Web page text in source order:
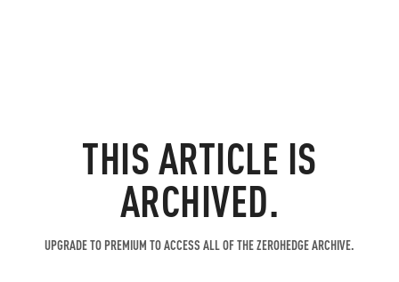
THIS ARTICLE IS
ARCHIVED.
UPGRADE TO PREMIUM TO ACCESS ALL OF THE ZEROHEDGE ARCHIVE.